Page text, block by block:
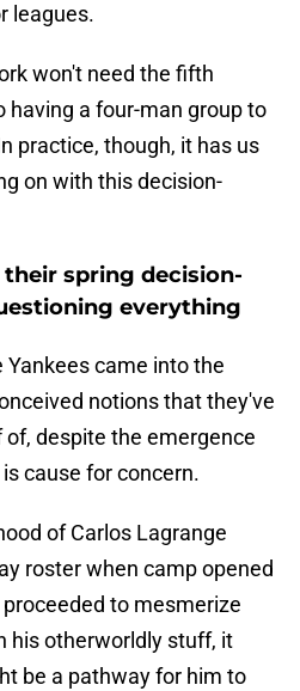
leagues.
won't need the fifth
having a four-man group to
practice, though, it has us
on with this decision-
spring decision-
everything
came into the
notions that they've
despite the emergence
cause for concern.
of Carlos Lagrange
roster when camp opened
to mesmerize
his otherworldly stuff, it
be a pathway for him to